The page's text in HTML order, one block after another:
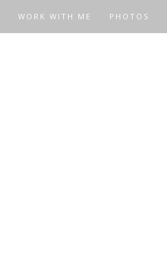
WORK WITH ME PHOTOS